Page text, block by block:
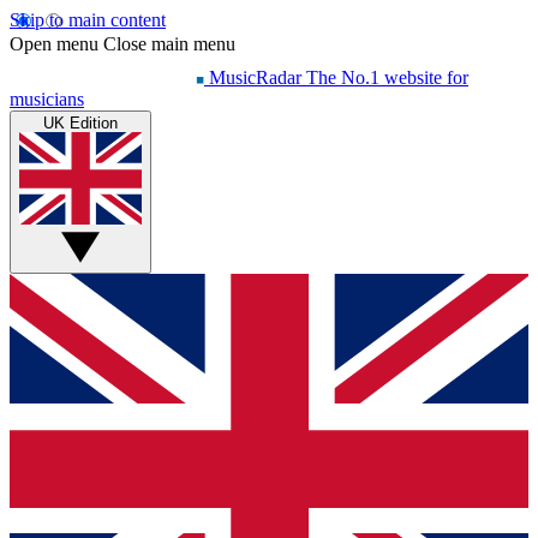
Skip to main content
Open menu Close main menu
MusicRadar The No.1 website for
musicians
UK Edition